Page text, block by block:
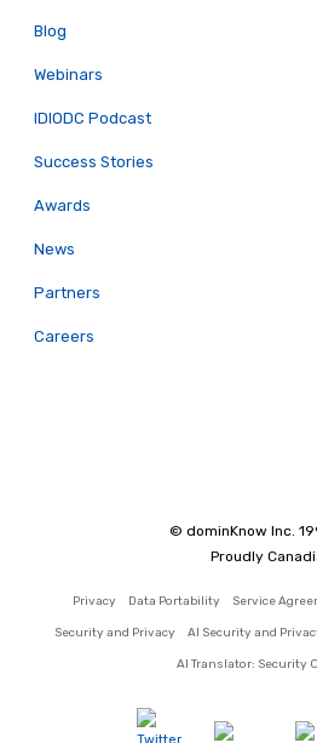
Blog
Webinars
IDIODC Podcast
Success Stories
Awards
News
Partners
Careers
© dominKnow Inc.
Proudly
Privacy Data Portability Service
Security and Privacy AI Security and
AI Translator: Security